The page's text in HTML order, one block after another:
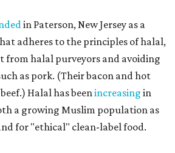
in Paterson, New Jersey as a
adheres to the principles of halal,
from halal purveyors and avoiding
as pork. (Their bacon and hot
Halal has been increasing in
a growing Muslim population as
for "ethical" clean-label food.